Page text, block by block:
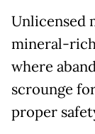
Unlicensed
mineral-rich
where
scrounge
proper